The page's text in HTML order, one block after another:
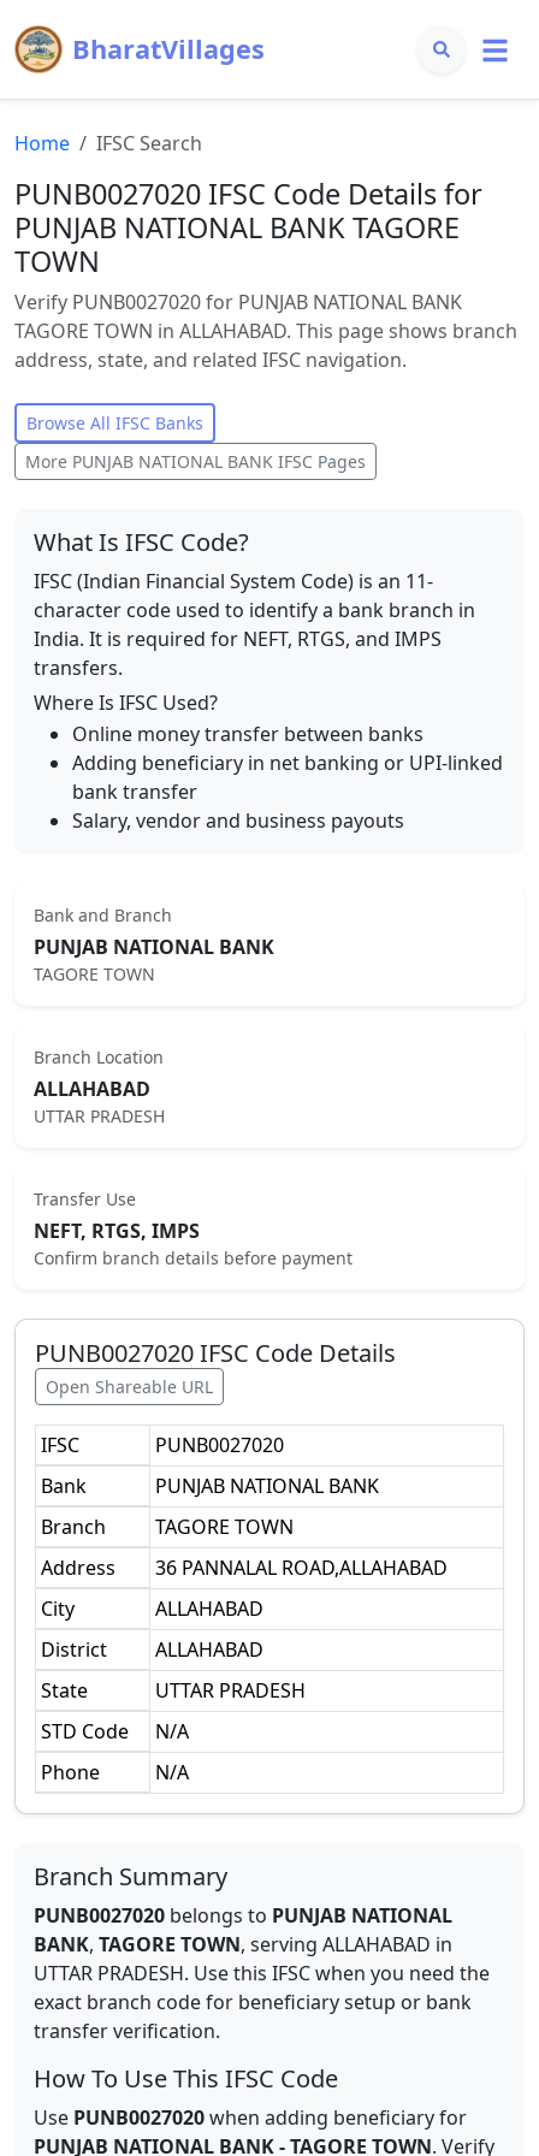
BharatVillages
Home IFSC Search
PUNB0027020 IFSC Code Details for
PUNJAB NATIONAL BANK TAGORE
TOWN
Verify PUNB0027020 for PUNJAB NATIONAL BANK
TAGORE TOWN in ALLAHABAD. This page shows branch
address, state, and related IFSC navigation.
Browse All IFSC Banks
More PUNJAB NATIONAL BANK IFSC Pages
What Is IFSC Code?
IFSC (Indian Financial System Code) is an 11-
character code used to identify a bank branch in
India. It is required for NEFT, RTGS, and IMPS
transfers.
Where Is IFSC Used?
Online money transfer between banks
Adding beneficiary in net banking or UPI-linked
bank transfer
Salary, vendor and business payouts
Bank and Branch
PUNJAB NATIONAL BANK
TAGORE TOWN
Branch Location
ALLAHABAD
UTTAR PRADESH
Transfer Use
NEFT, RTGS, IMPS
Confirm branch details before payment
PUNB0027020IFSC Code Details
Open Shareable URL
IFSC
PUNB0027020
Bank
PUNJAB NATIONAL BANK
Branch
TAGORE TOWN
Address
36 PANNALAL ROAD,ALLAHABAD
City
ALLAHABAD
District
ALLAHABAD
State
UTTAR PRADESH
STD Code
N/A
Phone
N/A
Branch Summary
PUNB0027020 belongs to PUNJAB NATIONAL
BANK, TAGORE TOWN, serving ALLAHABAD in
UTTAR PRADESH. Use this IFSC when you need the
exact branch code for beneficiary setup or bank
transfer verification.
How To Use This IFSC Code
Use PUNB0027020when adding beneficiary for
PUNJAB NATIONAL BANK-TAGORE TOWN. Verify